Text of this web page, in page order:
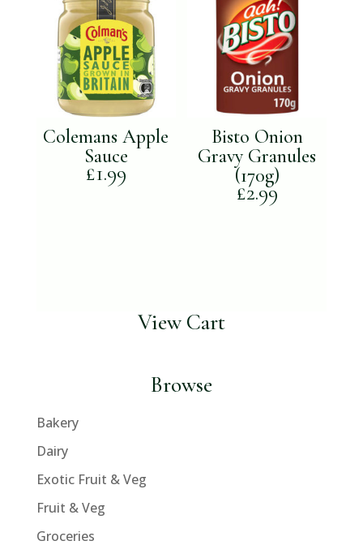
Colemans Apple
Sauce
£1.99
Bisto Onion
Gravy Granules
(170g)
£2.99
View Cart
Browse
Bakery
Dairy
Exotic Fruit & Veg
Fruit & Veg
Groceries